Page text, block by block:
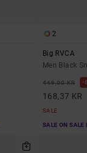
2
Big RVCA
Men Black
449,00 KR
168,37 KR
SALE
SALE ON SALE